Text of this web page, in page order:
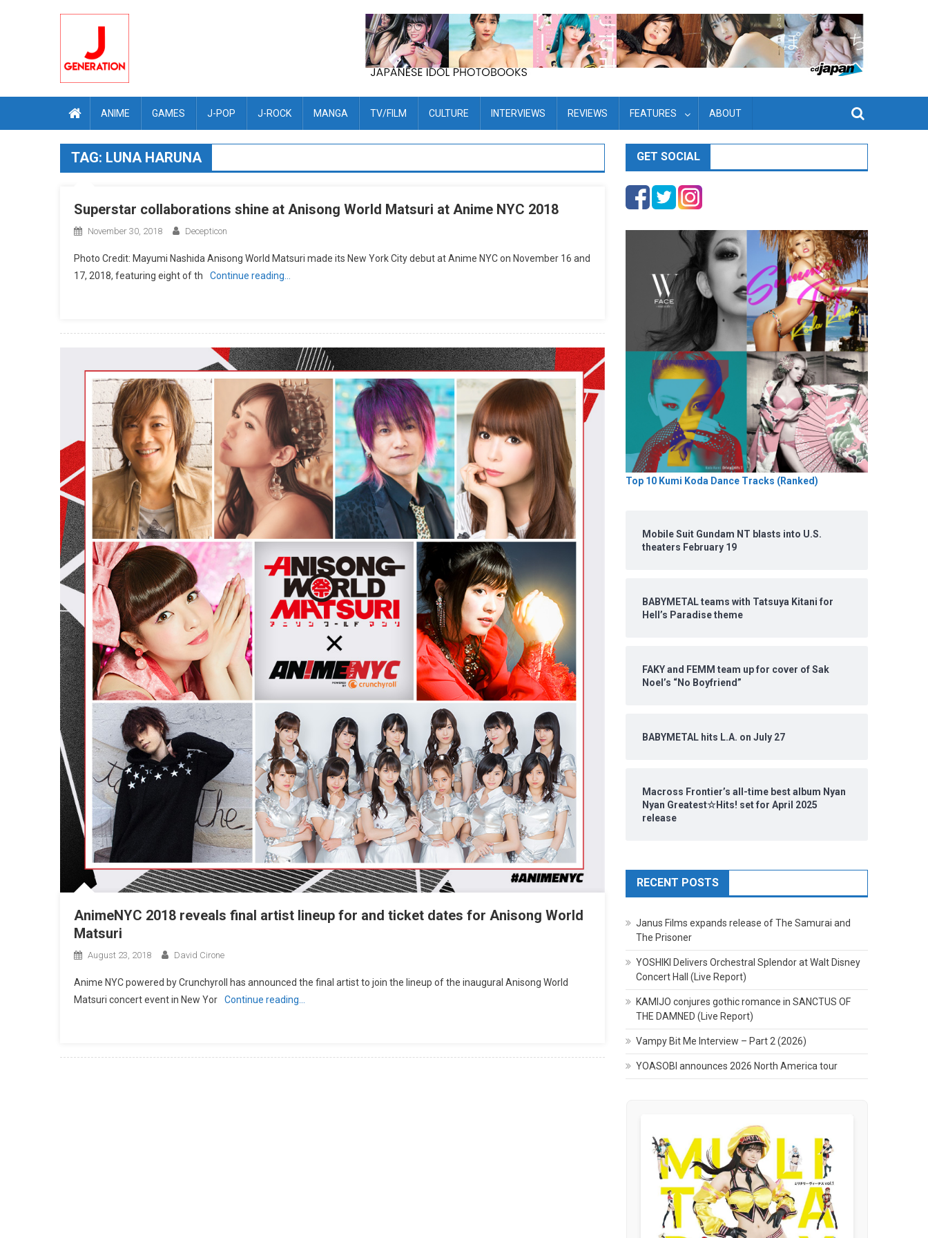
ANIME GAMES J-POP J-ROCK MANGA TV/FILM CULTURE INTERVIEWS REVIEWS FEATURES ABOUT
TAG: LUNA HARUNA
Superstar collaborations shine at Anisong World Matsuri at Anime NYC 2018
November 30, 2018 Decepticon
Photo Credit: Mayumi Nashida Anisong World Matsuri made its New York City debut at Anime NYC on November 16 and
17, 2018, featuring eight of th
Continue reading…
AnimeNYC 2018 reveals final artist lineup for and ticket dates for Anisong World
Matsuri
August 23, 2018 David Cirone
Anime NYC powered by Crunchyroll has announced the final artist to join the lineup of the inaugural Anisong World
Matsuri concert event in New Yor
Continue reading…
GET SOCIAL
Top 10 Kumi Koda Dance Tracks (Ranked)
Mobile Suit Gundam NT blasts into U.S.
theaters February 19
BABYMETAL teams with Tatsuya Kitani for
Hell’s Paradise theme
FAKY and FEMM team up for cover of Sak
Noel’s “No Boyfriend”
BABYMETAL hits L.A. on July 27
Macross Frontier’s all-time best album Nyan
Nyan Greatest☆Hits! set for April 2025
release
RECENT POSTS
Janus Films expands release of The Samurai and
The Prisoner
YOSHIKI Delivers Orchestral Splendor at Walt Disney
Concert Hall (Live Report)
KAMIJO conjures gothic romance in SANCTUS OF
THE DAMNED (Live Report)
Vampy Bit Me Interview – Part 2 (2026)
YOASOBI announces 2026 North America tour